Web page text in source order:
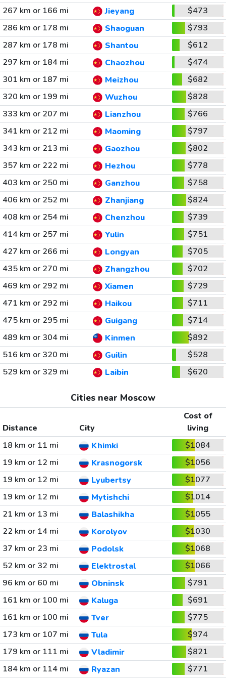
267 km or 166 mi Jieyang
$473
286 km or 178 mi
Shaoguan
$793
287 km or 178 mi
Shantou
$612
297 km or 184 mi
Chaozhou
$474
301 km or 187 mi
Meizhou
$682
320 km or 199 mi
Wuzhou
$828
333 km or 207 mi
Lianzhou
$766
341 km or 212 mi
Maoming
$797
343 km or 213 mi
Gaozhou
$802
357 km or 222 mi
Hezhou
$778
403 km or 250 mi
Ganzhou
$758
406 km or 252 mi
Zhanjiang
$824
408 km or 254 mi
Chenzhou
$739
414 km or 257 mi
Yulin
$751
427 km or 266 mi
Longyan
$705
435 km or 270 mi
Zhangzhou
$702
469 km or 292 mi
Xiamen
$729
471 km or 292 mi
Haikou
$711
475 km or 295 mi
Guigang
$714
489 km or 304 mi
Kinmen
$892
516 km or 320 mi
Guilin
$528
529 km or 329 mi
Laibin $620
Cities near Moscow
Distance City
Cost of
living
18 km or 11 mi
Khimki
$1084
19 km or 12 mi
Krasnogorsk
$1056
19 km or 12 mi
Lyubertsy
$1077
19 km or 12 mi
Mytishchi
$1014
21 km or 13 mi
Balashikha
$1055
22 km or 14 mi
Korolyov
$1030
37 km or 23 mi
Podolsk
$1068
52 km or 32 mi
Elektrostal
$1066
96 km or 60 mi
Obninsk
$791
161 km or 100 mi
Kaluga
$691
161 km or 100 mi
Tver
$775
173 km or 107 mi
Tula
$974
179 km or 111 mi
Vladimir
$821
184 km or 114 mi
Ryazan
$771